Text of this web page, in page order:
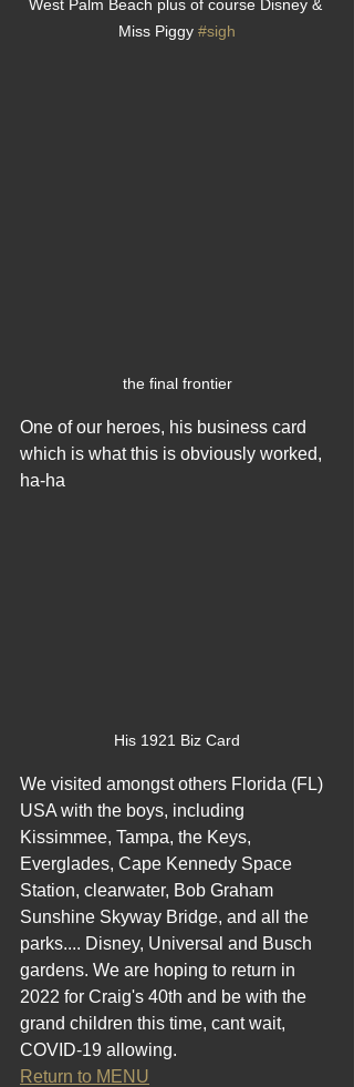
West Palm Beach plus of course Disney &
Miss Piggy #sigh
the final frontier
One of our heroes, his business card
which is what this is obviously worked,
ha-ha
His 1921 Biz Card
We visited amongst others Florida (FL)
USA with the boys, including
Kissimmee, Tampa, the Keys,
Everglades, Cape Kennedy Space
Station, clearwater, Bob Graham
Sunshine Skyway Bridge, and all the
parks.... Disney, Universal and Busch
gardens. We are hoping to return in
2022 for Craig's 40th and be with the
grand children this time, cant wait,
COVID-19 allowing.
Return to MENU